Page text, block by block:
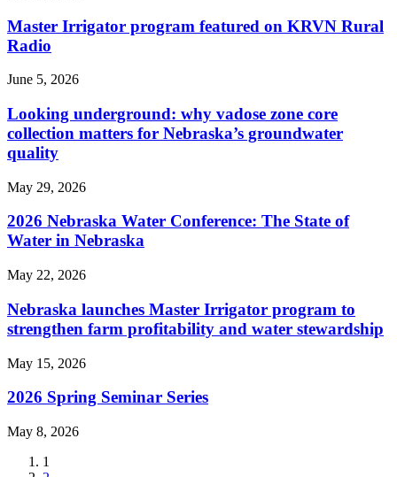
Master Irrigator program featured on KRVN Rural
Radio
June 5, 2026
Looking underground: why vadose zone core
collection matters for Nebraska’s groundwater
quality
May 29, 2026
2026 Nebraska Water Conference: The State of
Water in Nebraska
May 22, 2026
Nebraska launches Master Irrigator program to
strengthen farm profitability and water stewardship
May 15, 2026
2026 Spring Seminar Series
May 8, 2026
Current
1